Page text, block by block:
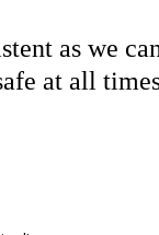
as we
at all